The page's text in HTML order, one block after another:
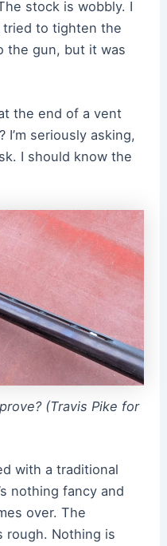
stock is wobbly. I
to tighten the
the gun, but it was
the end of a vent
seriously asking,
I should know the
(Travis Pike for
with a traditional
nothing fancy and
over. The
rough. Nothing is